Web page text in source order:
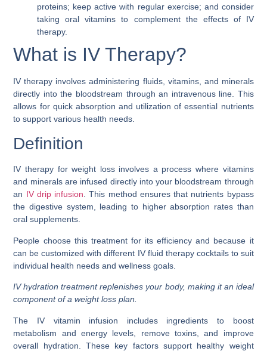
proteins; keep active with regular exercise; and consider
taking oral vitamins to complement the effects of IV
therapy.
What is IV Therapy?
IV therapy involves administering fluids, vitamins, and minerals
directly into the bloodstream through an intravenous line. This
allows for quick absorption and utilization of essential nutrients
to support various health needs.
Definition
IV therapy for weight loss involves a process where vitamins
and minerals are infused directly into your bloodstream through
an IV drip infusion. This method ensures that nutrients bypass
the digestive system, leading to higher absorption rates than
oral supplements.
People choose this treatment for its efficiency and because it
can be customized with different IV fluid therapy cocktails to suit
individual health needs and wellness goals.
IV hydration treatment replenishes your body, making it an ideal
component of a weight loss plan.
The IV vitamin infusion includes ingredients to boost
metabolism and energy levels, remove toxins, and improve
overall hydration. These key factors support healthy weight